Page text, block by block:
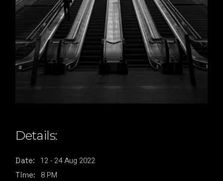
Details:
Date: 12 - 24Aug 2022
Time: 8 PM